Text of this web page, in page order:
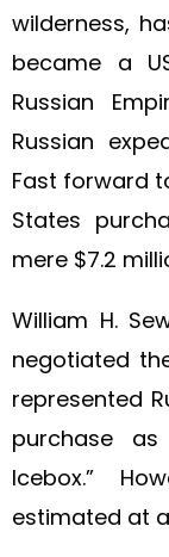
wilderness,
became a
Russian
Russian
Fast forward
States
mere $7.2
William H.
negotiated
represented
purchase as
Icebox.”
estimated at